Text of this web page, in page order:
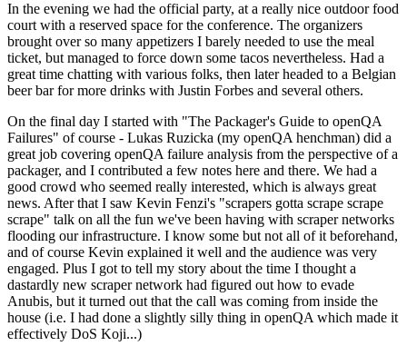
In the evening we had the official party, at a really nice outdoor food
court with a reserved space for the conference. The organizers
brought over so many appetizers I barely needed to use the meal
ticket, but managed to force down some tacos nevertheless. Had a
great time chatting with various folks, then later headed to a Belgian
beer bar for more drinks with Justin Forbes and several others.
On the final day I started with "The Packager's Guide to openQA
Failures" of course - Lukas Ruzicka (my openQA henchman) did a
great job covering openQA failure analysis from the perspective of a
packager, and I contributed a few notes here and there. We had a
good crowd who seemed really interested, which is always great
news. After that I saw Kevin Fenzi's "scrapers gotta scrape scrape
scrape" talk on all the fun we've been having with scraper networks
flooding our infrastructure. I know some but not all of it beforehand,
and of course Kevin explained it well and the audience was very
engaged. Plus I got to tell my story about the time I thought a
dastardly new scraper network had figured out how to evade
Anubis, but it turned out that the call was coming from inside the
house (i.e. I had done a slightly silly thing in openQA which made it
effectively DoS Koji...)